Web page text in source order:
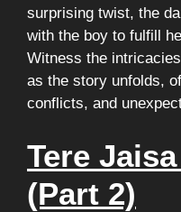
surprising twist, the
with the boy to fulfill
Witness the
as the story unfolds,
conflicts, and
Tere
(Part 2)